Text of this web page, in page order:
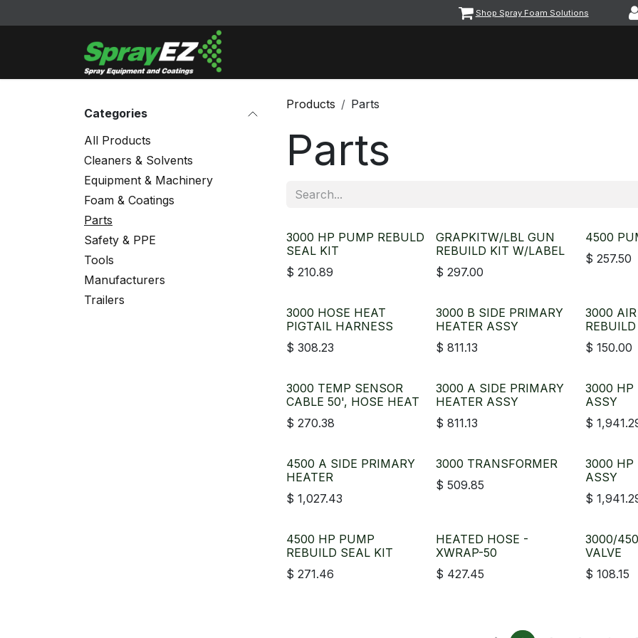
Shop Spray Foam Solutions
Categories
All Products
Cleaners & Solvents
Equipment & Machinery
Foam & Coatings
Parts
Safety & PPE
Tools
Manufacturers
Trailers
Products Parts
Parts
3000 HP PUMP REBULD
SEAL KIT
$ 210.89
GRAPKITW/LBL GUN
REBUILD KIT W/LABEL
$297.00
4500
$257.50
3000 HOSE HEAT
PIGTAIL HARNESS
$ 308.23
3000 B SIDE PRIMARY
HEATER ASSY
$811.13
3000
$150.00
3000 TEMP SENSOR
CABLE 50', HOSE HEAT
$ 270.38
3000 A SIDE PRIMARY
HEATER ASSY
$811.13
3000 HP
ASSY
$
4500 A SIDE PRIMARY
HEATER
$ 1,027.43
3000 TRANSFORMER
$509.85
3000 HP
ASSY
$
4500 HP PUMP
REBUILD SEAL KIT
$ 271.46
HEATED HOSE -
XWRAP-50
$ 427.45
3000/
VALVE
$108.15